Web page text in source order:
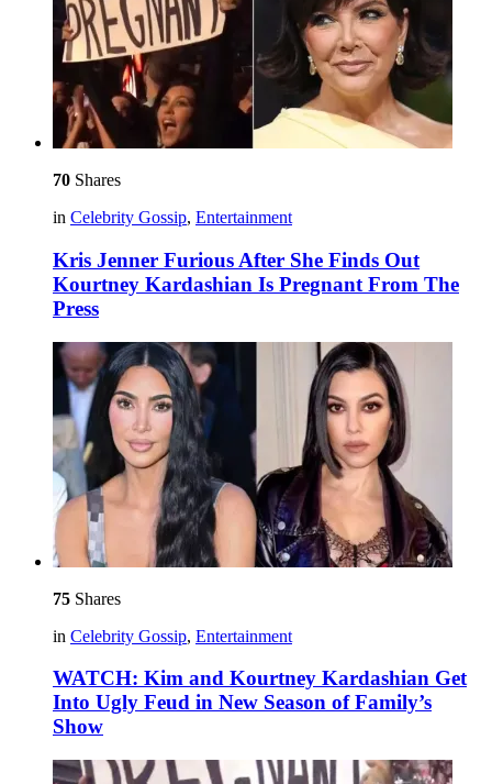
70 Shares
in Celebrity Gossip, Entertainment
Kris Jenner Furious After She Finds Out
Kourtney Kardashian Is Pregnant From The
Press
75 Shares
in Celebrity Gossip, Entertainment
WATCH: Kim and Kourtney Kardashian Get
Into Ugly Feud in New Season of Family’s
Show